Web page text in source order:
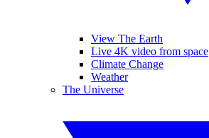
View The Earth
Live 4K video from space
Climate Change
Weather
The Universe